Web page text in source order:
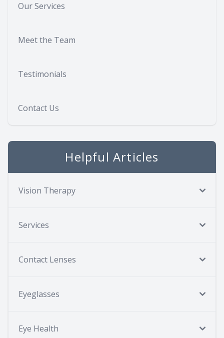
Our Services
Meet the Team
Testimonials
Contact Us
Helpful Articles
Vision Therapy
Services
Contact Lenses
Eyeglasses
Eye Health